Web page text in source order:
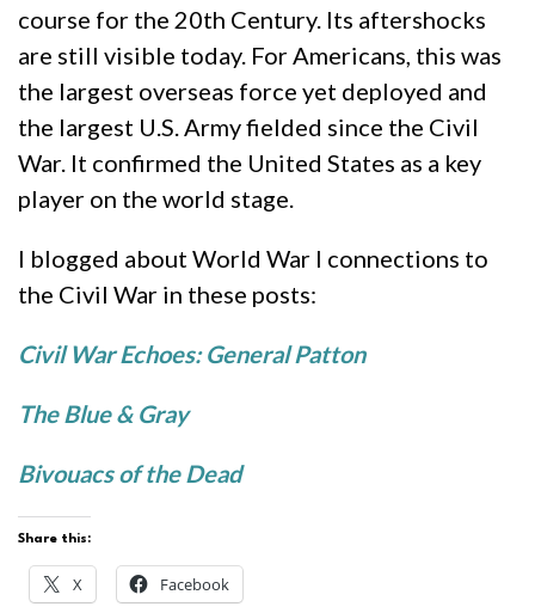
course for the 20th Century. Its aftershocks
are still visible today. For Americans, this was
the largest overseas force yet deployed and
the largest U.S. Army fielded since the Civil
War. It confirmed the United States as a key
player on the world stage.
I blogged about World War I connections to
the Civil War in these posts:
Civil War Echoes: General Patton
The Blue & Gray
Bivouacs of the Dead
Share this:
X Facebook